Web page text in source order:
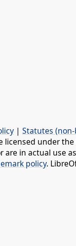
| Statutes
licensed under the
in actual use
policy.